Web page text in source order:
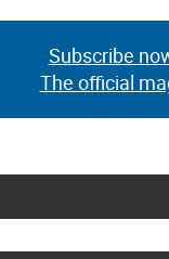
Subscribe
The official